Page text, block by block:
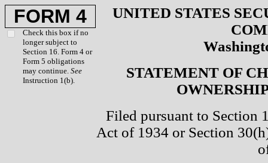
FORM 4
Check this box if no
longer subject to
Section 16. Form 4 or
Form 5 obligations
may continue. See
Instruction 1(b).
UNITED STATES
STATEMENT OF
Filed pursuant to Section
Act of 1934 or Section